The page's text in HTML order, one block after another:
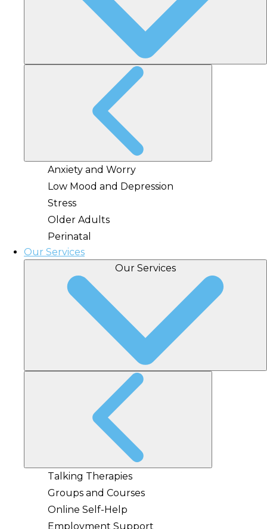
Anxiety and Worry
Low Mood and Depression
Stress
Older Adults
Perinatal
Our Services
Our Services
Talking Therapies
Groups and Courses
Online Self-Help
Employment Support